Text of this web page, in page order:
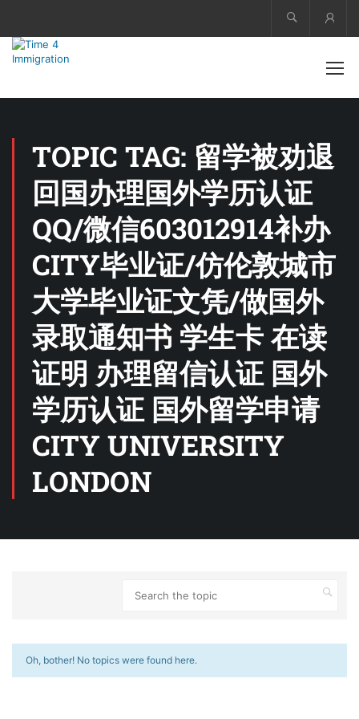
TOPIC TAG: 留学被劝退
回国办理国外学历认证
QQ/微信603012914补办
CITY毕业证/仿伦敦城市
大学毕业证文凭/做国外
录取通知书 学生卡 在读
证明 办理留信认证 国外
学历认证 国外留学申请
CITY UNIVERSITY
LONDON
Oh, bother! No topics were found here.